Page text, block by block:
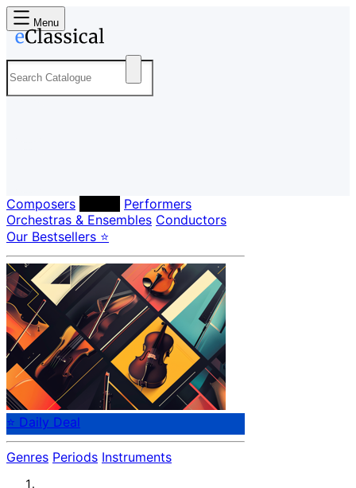
Menu
Composers
Performers
Orchestras & Ensembles Conductors
Our Bestsellers ⭐
⭐ Daily Deal
Genres Periods Instruments